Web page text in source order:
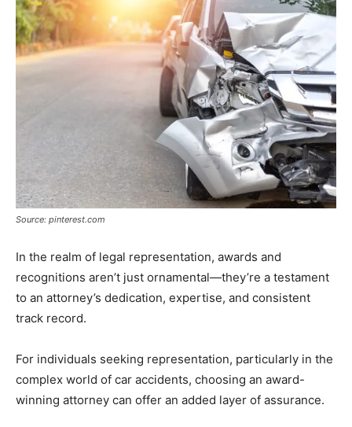
Source: pinterest.com
In the realm of legal representation, awards and
recognitions aren’t just ornamental—they’re a testament
to an attorney’s dedication, expertise, and consistent
track record.
For individuals seeking representation, particularly in the
complex world of car accidents, choosing an award-
winning attorney can offer an added layer of assurance.